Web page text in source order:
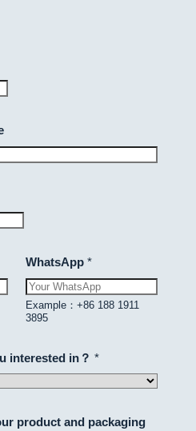
WhatsApp *
Example：+86 188 1911
3895
interested in？ *
product and packaging